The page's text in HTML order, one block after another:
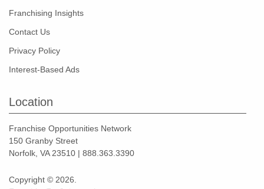
Franchising Insights
Contact Us
Privacy Policy
Interest-Based Ads
Location
Franchise Opportunities Network
150 Granby Street
Norfolk, VA 23510 | 888.363.3390
Copyright © 2026.